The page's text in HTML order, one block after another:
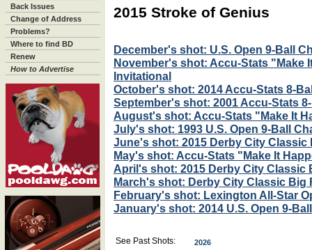
Back Issues
Change of Address
Problems?
Where to find BD
Renew
How to Advertise
2015 Stroke of Genius
December's shot: U.S. Open 9-Ball
November's shot: Accu-Stats "Make
Invitational
October's shot: 2014 Accu-Stats 8-
September's shot: 2001 Accu-Stats
August's shot: Accu-Stats "Make It
July's shot: 1993 U.S. Open 9-Ball
June's shot: 2015 Derby City Classic
May's shot: Accu-Stats "Make It
April's shot: 2015 Derby City Classic
March's shot: Derby City Classic Big
February's shot: Lexington All-Star
January's shot: 2014 U.S. Open 9-
See Past Shots:
2026